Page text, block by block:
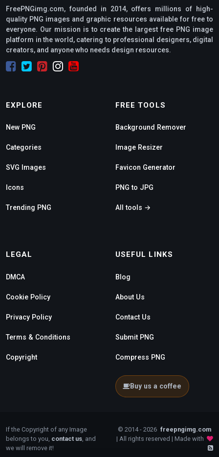
FreePNGimg.com, founded in 2014, offers millions of high-
quality PNG images and graphic resources available for free to
everyone. Our mission is to create the largest free PNG image
platform in the world, catering to professional designers, digital
creators, and anyone who needs design resources.
EXPLORE
New PNG
Categories
SVG Images
Icons
Trending PNG
FREE TOOLS
Background Remover
Image Resizer
Favicon Generator
PNG to JPG
All tools →
LEGAL
DMCA
Cookie Policy
Privacy Policy
Terms & Conditions
Copyright
USEFUL LINKS
Blog
About Us
Contact Us
Submit PNG
Compress PNG
Buy us a coffee
If the Copyright of any Image
belongs to you, contact us , and
we will remove it!
© 2014 - 2026 freepngimg.com
| All rights reserved | Made with